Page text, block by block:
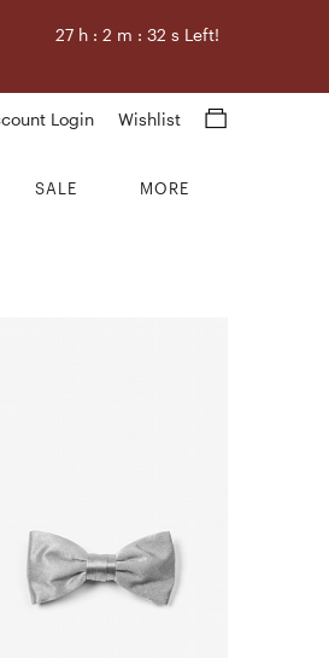
27 h :2 m :32 s Left!
Login Wishlist
SALE MORE